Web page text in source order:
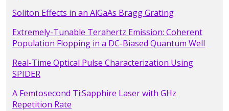
Soliton Effects in an AlGaAs Bragg Grating
Extremely-Tunable Terahertz Emission: Coherent
Population Flopping in a DC-Biased Quantum Well
Real-Time Optical Pulse Characterization Using
SPIDER
A Femtosecond Ti:Sapphire Laser with GHz
Repetition Rate